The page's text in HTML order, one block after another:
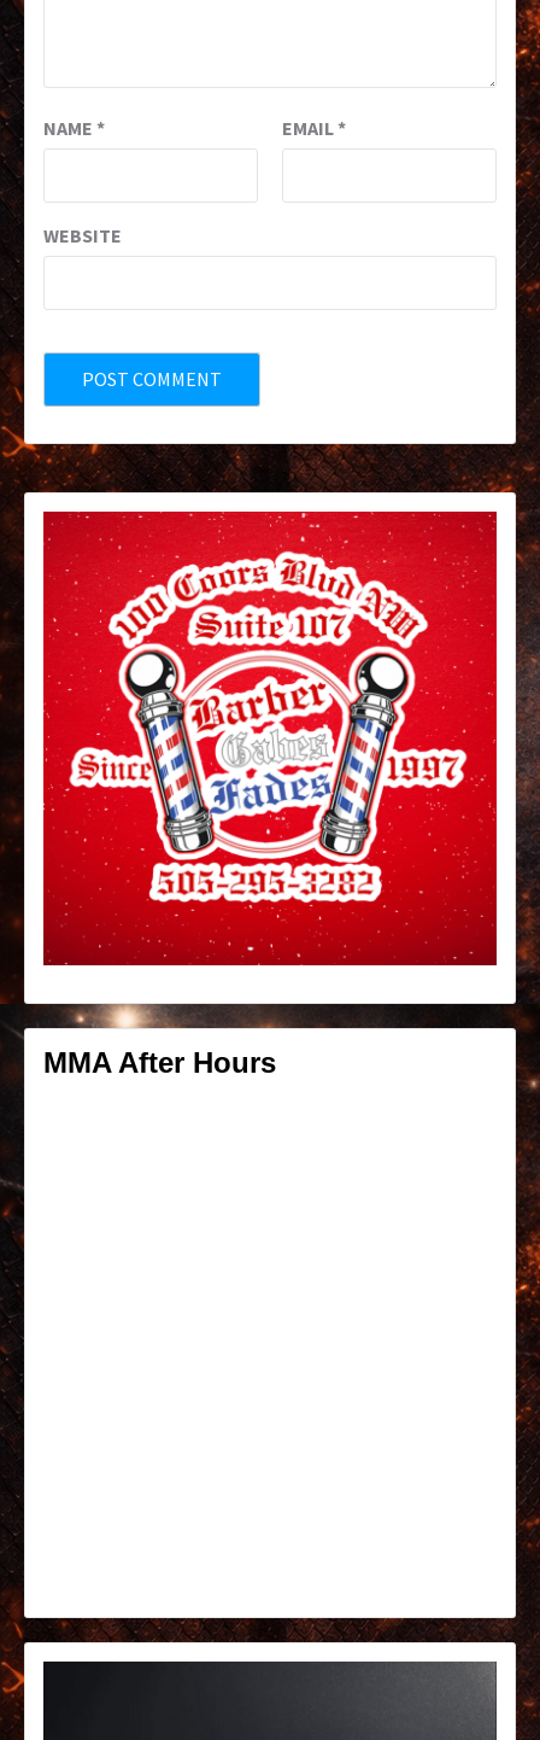
NAME * EMAIL*
WEBSITE
MMA After Hours